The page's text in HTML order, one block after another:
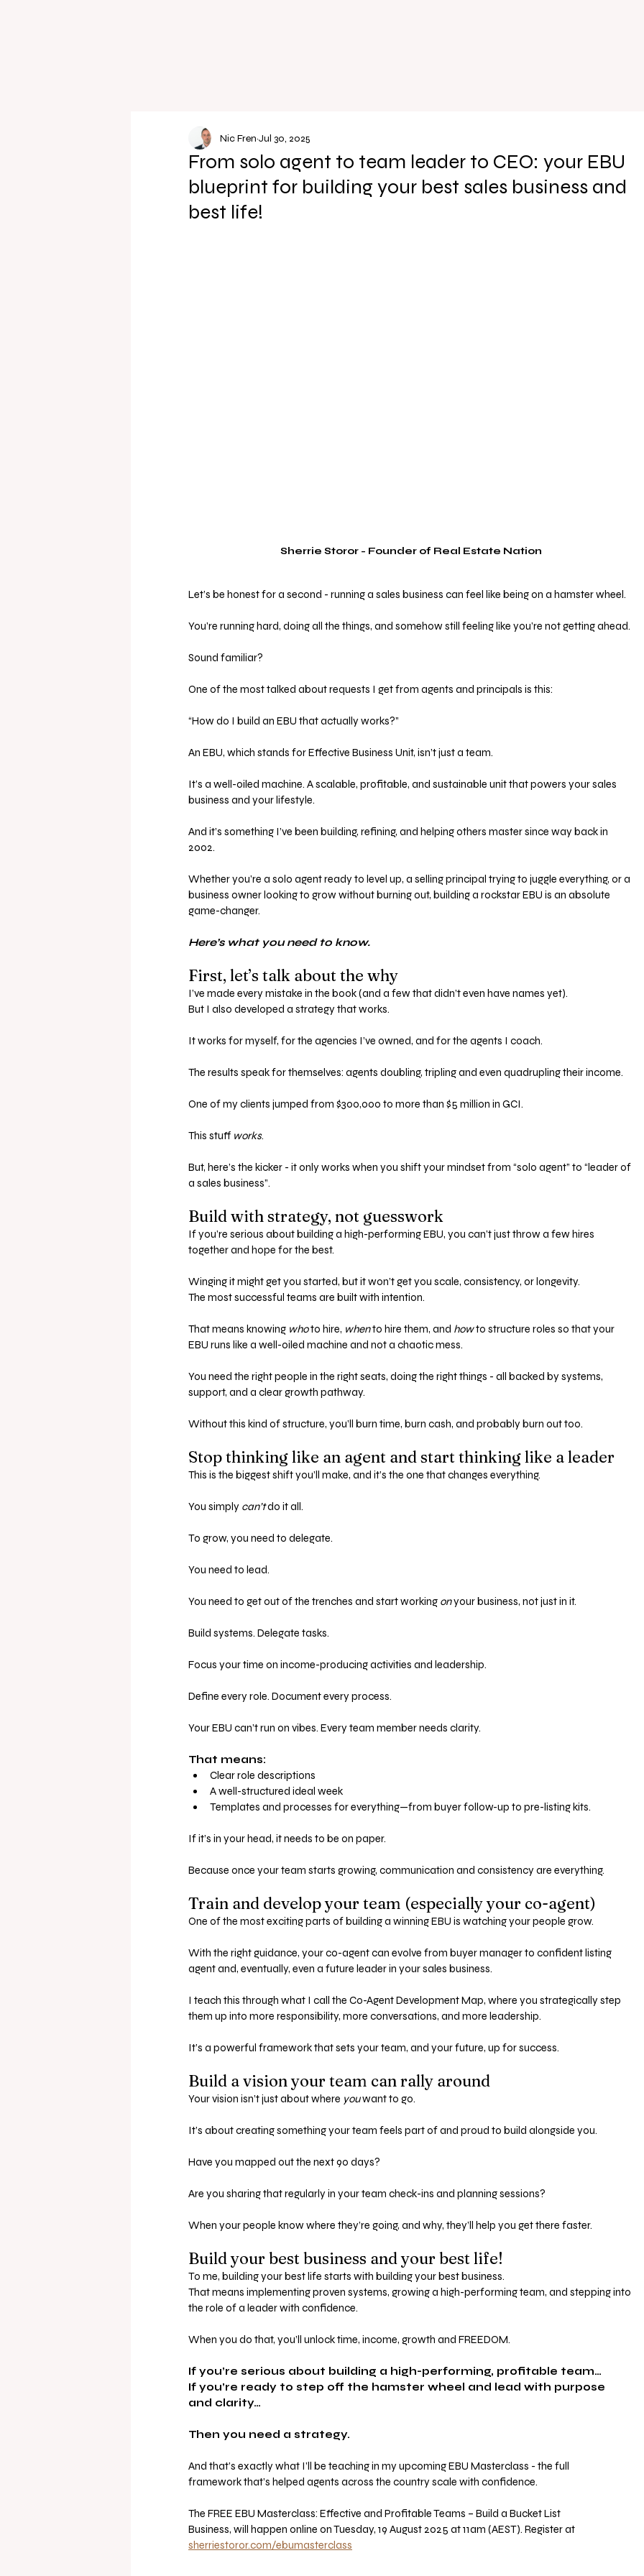
From solo agent to team leader to CEO: your EBU
blueprint for building your best sales business and
best life!
Nic Fren Jul 30, 2025
Sherrie Storor - Founder of Real Estate Nation
Let’s be honest for a second - running a sales business can feel like being on a hamster wheel.
You’re running hard, doing all the things, and somehow still feeling like you’re not getting ahead.
Sound familiar?
One of the most talked about requests I get from agents and principals is this:
“How do I build an EBU that actually works?”
An EBU, which stands for Effective Business Unit, isn’t just a team.
It’s a well-oiled machine. A scalable, profitable, and sustainable unit that powers your sales
business and your lifestyle.
And it’s something I’ve been building, refining, and helping others master since way back in
2002.
Whether you’re a solo agent ready to level up, a selling principal trying to juggle everything, or a
business owner looking to grow without burning out, building a rockstar EBU is an absolute
game-changer.
Here’s what you need to know.
First, let’s talk about the why
I’ve made every mistake in the book (and a few that didn’t even have names yet).
But I also developed a strategy that works.
It works for myself, for the agencies I’ve owned, and for the agents I coach.
The results speak for themselves: agents doubling, tripling and even quadrupling their income.
One of my clients jumped from $300,000 to more than $5 million in GCI.
This stuff works.
But, here’s the kicker - it only works when you shift your mindset from “solo agent” to “leader of
a sales business”.
Build with strategy, not guesswork
If you’re serious about building a high-performing EBU, you can’t just throw a few hires
together and hope for the best.
Winging it might get you started, but it won’t get you scale, consistency, or longevity.
The most successful teams are built with intention.
That means knowing who to hire, when to hire them, and how to structure roles so that your
EBU runs like a well-oiled machine and not a chaotic mess.
You need the right people in the right seats, doing the right things - all backed by systems,
support, and a clear growth pathway.
Without this kind of structure, you’ll burn time, burn cash, and probably burn out too.
Stop thinking like an agent and start thinking like a leader
This is the biggest shift you’ll make, and it’s the one that changes everything.
You simply can’t do it all.
To grow, you need to delegate.
You need to lead.
You need to get out of the trenches and start working on your business, not just in it.
Build systems. Delegate tasks.
Focus your time on income-producing activities and leadership.
Define every role. Document every process.
Your EBU can’t run on vibes. Every team member needs clarity.
That means:
Clear role descriptions
A well-structured ideal week
Templates and processes for everything—from buyer follow-up to pre-listing kits.
If it’s in your head, it needs to be on paper.
Because once your team starts growing, communication and consistency are everything.
Train and develop your team (especially your co-agent)
One of the most exciting parts of building a winning EBU is watching your people grow.
With the right guidance, your co-agent can evolve from buyer manager to confident listing
agent and, eventually, even a future leader in your sales business.
I teach this through what I call the Co-Agent Development Map, where you strategically step
them up into more responsibility, more conversations, and more leadership.
It’s a powerful framework that sets your team, and your future, up for success.
Build a vision your team can rally around
Your vision isn’t just about where you want to go.
It’s about creating something your team feels part of and proud to build alongside you.
Have you mapped out the next 90 days?
Are you sharing that regularly in your team check-ins and planning sessions?
When your people know where they’re going, and why, they’ll help you get there faster.
Build your best business and your best life!
To me, building your best life starts with building your best business.
That means implementing proven systems, growing a high-performing team, and stepping into
the role of a leader with confidence.
When you do that, you’ll unlock time, income, growth and FREEDOM.
If you’re serious about building a high-performing, profitable team…
If you’re ready to step off the hamster wheel and lead with purpose
and clarity…
Then you need a strategy.
And that’s exactly what I’ll be teaching in my upcoming EBU Masterclass - the full
framework that’s helped agents across the country scale with confidence.
The FREE EBU Masterclass: Effective and Profitable Teams – Build a Bucket List
Business, will happen online on Tuesday, 19 August 2025 at 11am (AEST). Register at
sherriestoror.com/ebumasterclass